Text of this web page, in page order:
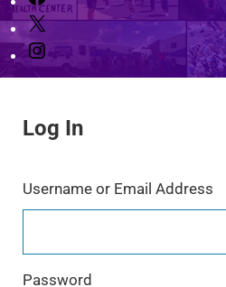
n
e
a
e
b
o
k
X
I
n
a
a
m
Log In
Username or Email Address
Password